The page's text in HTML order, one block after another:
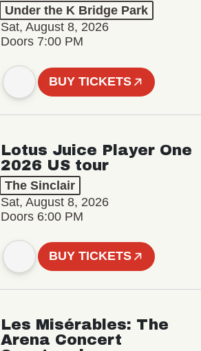
Under the K Bridge Park
Sat, August 8, 2026
Doors 7:00 PM
BUY TICKETS
Lotus Juice Player One
2026 US tour
The Sinclair
Sat, August 8, 2026
Doors 6:00 PM
BUY TICKETS
Les Misérables: The
Arena Concert